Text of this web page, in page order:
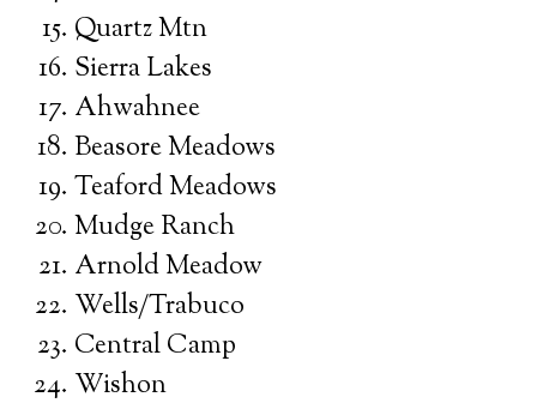
Quartz Mtn
Sierra Lakes
Ahwahnee
Beasore Meadows
Teaford Meadows
Mudge Ranch
Arnold Meadow
Wells/Trabuco
Central Camp
Wishon